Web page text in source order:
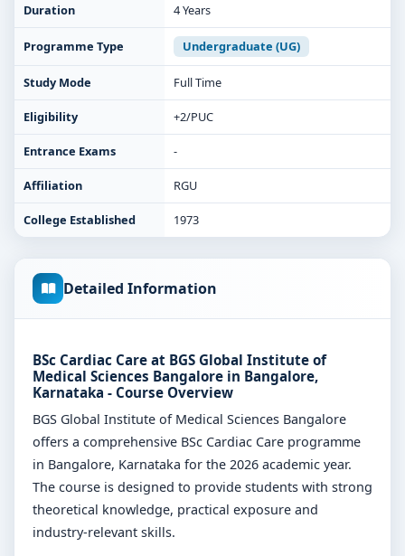
Duration 4 Years
Programme Type Undergraduate (UG)
Study Mode Full Time
Eligibility +2/PUC
Entrance Exams -
Affiliation RGU
College Established 1973
Detailed Information
BSc Cardiac Care at BGS Global Institute of
Medical Sciences Bangalore in Bangalore,
Karnataka - Course Overview
BGS Global Institute of Medical Sciences Bangalore
offers a comprehensive BSc Cardiac Care programme
in Bangalore, Karnataka for the 2026 academic year.
The course is designed to provide students with strong
theoretical knowledge, practical exposure and
industry-relevant skills.